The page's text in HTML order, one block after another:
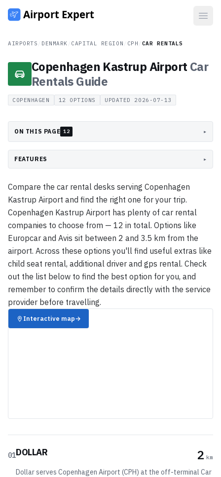
AIRPORTS DENMARK CAPITAL REGION CPH CAR RENTALS
Copenhagen Kastrup Airport Car
RentalsGuide
COPENHAGEN 12 OPTIONS UPDATED 2026-07-13
ON THIS PAGE 12 ▸
FEATURES ▸
Compare the car rental desks serving Copenhagen
Kastrup Airport and find the right one for your trip.
Copenhagen Kastrup Airport has plenty of car rental
companies to choose from — 12 in total. Options like
Europcar and Avis sit between 2 and 3.5 km from the
airport. Across these options you'll find useful extras like
child seat rental, additional driver and gps rental. Check
out the list below to find the best option for you, and
remember to confirm the details directly with the service
provider before travelling.
Interactive map→
01DOLLAR 2 km
Dollar serves Copenhagen Airport (CPH) at the off-terminal Car